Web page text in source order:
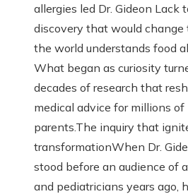
allergies led Dr. Gideon Lack
discovery that would change
the world understands food
What began as curiosity
decades of research that
medical advice for millions of
parents.The inquiry that
transformationWhen Dr.
stood before an audience of
and pediatricians years ago,